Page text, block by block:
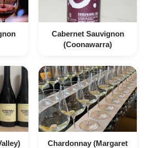
Cabernet Sauvignon
(Coonawarra)
Chardonnay (Margaret